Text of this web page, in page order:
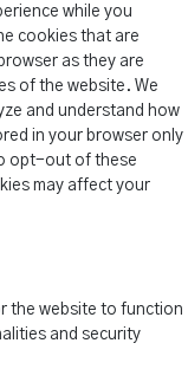
while you
cookies that are
as they are
of the website. We
and understand how
in your browser only
opt-out of these
may affect your
the website to function
and security